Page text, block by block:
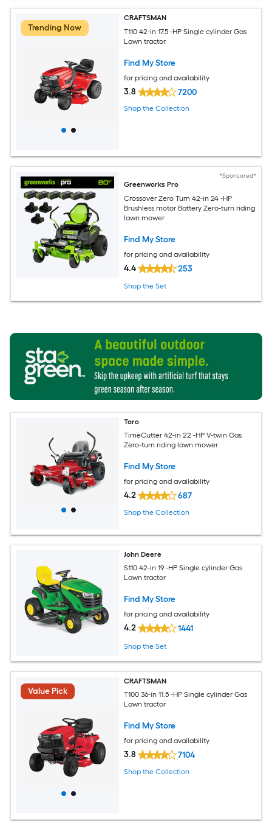
Trending Now
CRAFTSMAN
T110 42-in 17.5 -HP Single cylinder Gas
Lawn tractor
Find My Store
for pricing and availability
3.8 7200
Shop the Collection
*Sponsored*
Greenworks Pro
Crossover Zero Turn 42-in 24 -HP
Brushless motor Battery Zero-turn riding
lawn mower
Find My Store
for pricing and availability
4.4 253
Shop the Set
Toro
TimeCutter 42-in 22 -HP V-twin Gas
Zero-turn riding lawn mower
Find My Store
for pricing and availability
4.2 687
Shop the Collection
John Deere
S110 42-in 19 -HP Single cylinder Gas
Lawn tractor
Find My Store
for pricing and availability
4.2 1441
Shop the Set
Value Pick
CRAFTSMAN
T100 36-in 11.5 -HP Single cylinder Gas
Lawn tractor
Find My Store
for pricing and availability
3.8 7104
Shop the Collection